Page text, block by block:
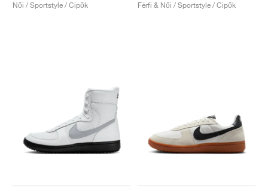
Női / Sportstyle / Cipők
Férfi & Női / Sportstyle / Cipők